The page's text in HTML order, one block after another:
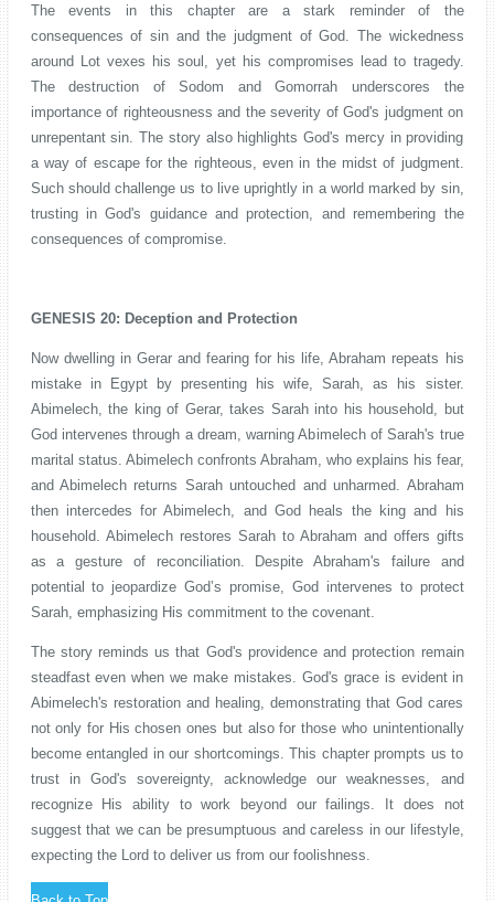
The events in this chapter are a stark reminder of the
consequences of sin and the judgment of God. The wickedness
around Lot vexes his soul, yet his compromises lead to tragedy.
The destruction of Sodom and Gomorrah underscores the
importance of righteousness and the severity of God's judgment on
unrepentant sin. The story also highlights God's mercy in providing
a way of escape for the righteous, even in the midst of judgment.
Such should challenge us to live uprightly in a world marked by sin,
trusting in God's guidance and protection, and remembering the
consequences of compromise.
GENESIS 20: Deception and Protection
Now dwelling in Gerar and fearing for his life, Abraham repeats his
mistake in Egypt by presenting his wife, Sarah, as his sister.
Abimelech, the king of Gerar, takes Sarah into his household, but
God intervenes through a dream, warning Abimelech of Sarah's true
marital status. Abimelech confronts Abraham, who explains his fear,
and Abimelech returns Sarah untouched and unharmed. Abraham
then intercedes for Abimelech, and God heals the king and his
household. Abimelech restores Sarah to Abraham and offers gifts
as a gesture of reconciliation. Despite Abraham's failure and
potential to jeopardize God’s promise, God intervenes to protect
Sarah, emphasizing His commitment to the covenant.
The story reminds us that God's providence and protection remain
steadfast even when we make mistakes. God's grace is evident in
Abimelech's restoration and healing, demonstrating that God cares
not only for His chosen ones but also for those who unintentionally
become entangled in our shortcomings. This chapter prompts us to
trust in God's sovereignty, acknowledge our weaknesses, and
recognize His ability to work beyond our failings. It does not
suggest that we can be presumptuous and careless in our lifestyle,
expecting the Lord to deliver us from our foolishness.